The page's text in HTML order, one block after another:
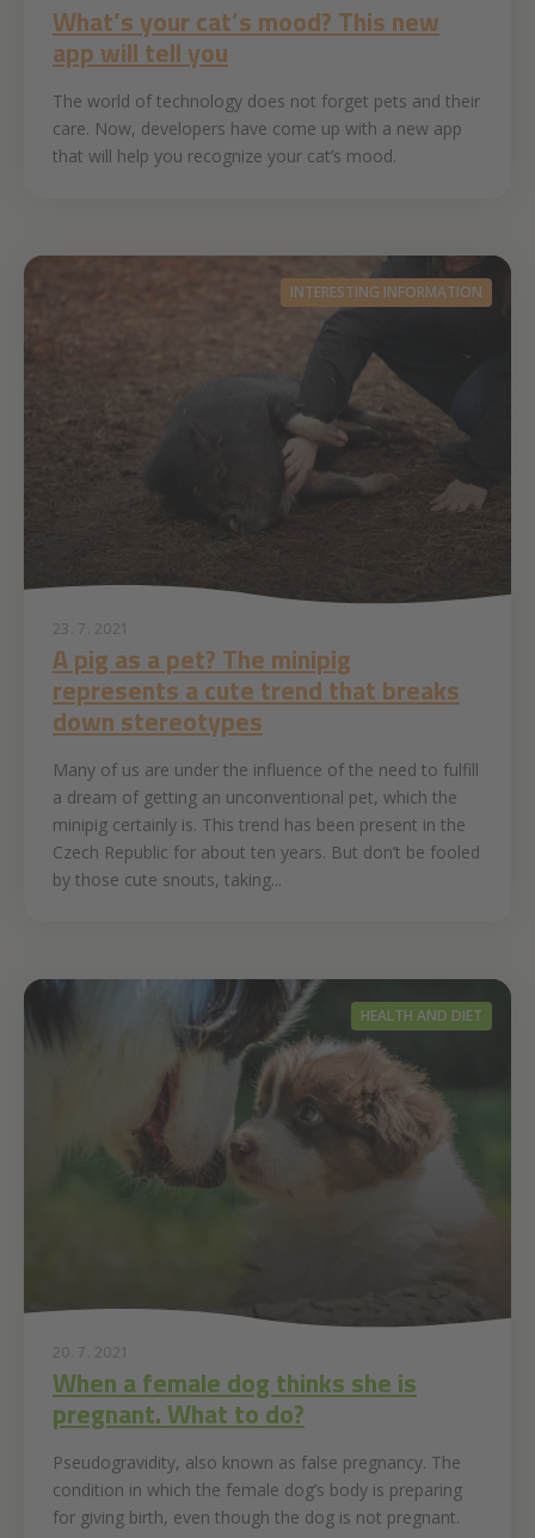
What’s your cat’s mood? This new
app will tell you
The world of technology does not forget pets and their
care. Now, developers have come up with a new app
that will help you recognize your cat’s mood.
INTERESTING INFORMATION
23. 7. 2021
A pig as a pet? The minipig
represents a cute trend that breaks
down stereotypes
Many of us are under the influence of the need to fulfill
a dream of getting an unconventional pet, which the
minipig certainly is. This trend has been present in the
Czech Republic for about ten years. But don’t be fooled
by those cute snouts, taking...
HEALTH AND DIET
20. 7. 2021
When a female dog thinks she is
pregnant. What to do?
Pseudogravidity, also known as false pregnancy. The
condition in which the female dog’s body is preparing
for giving birth, even though the dog is not pregnant.